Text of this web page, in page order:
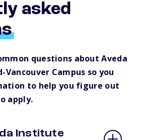
asked
questions about Aveda
Campus so you
to help you figure out
apply.
Institute